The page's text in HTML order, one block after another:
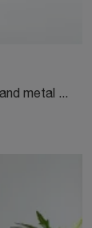
If you are looking for design complements and metal watches, get information about the Desk Clocks Tripod model from the brand Vitra.